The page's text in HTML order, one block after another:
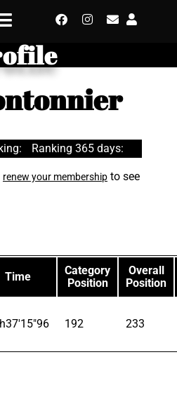
Ranking 365 days:
renew your membership to see
Time
Category
Position
Overall
Position
192 233